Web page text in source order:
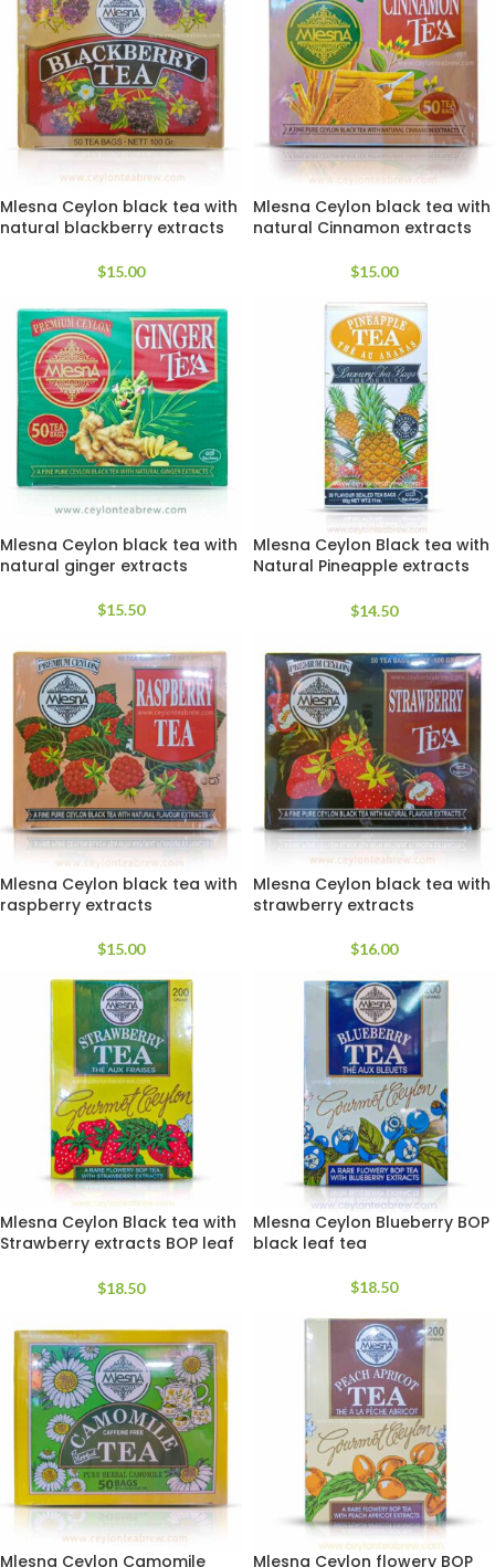
Mlesna Ceylon black tea with
natural blackberry extracts
$15.00
Mlesna Ceylon black tea with
natural Cinnamon extracts
$15.00
Mlesna Ceylon black tea with
natural ginger extracts
$15.50
Mlesna Ceylon Black tea with
Natural Pineapple extracts
$14.50
Mlesna Ceylon black tea with
raspberry extracts
$15.00
Mlesna Ceylon black tea with
strawberry extracts
$16.00
Mlesna Ceylon Black tea with
Strawberry extracts BOP leaf
$18.50
Mlesna Ceylon Blueberry BOP
black leaf tea
$18.50
Mlesna Ceylon Camomile
Mlesna Ceylon flowery BOP